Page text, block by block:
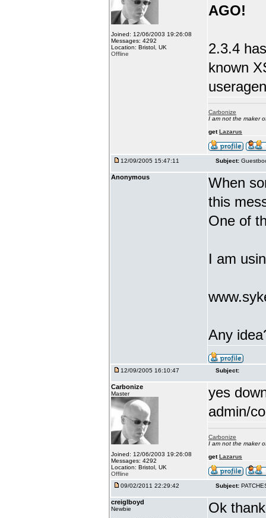
Joined: 12/06/2003 19:26:08
Messages: 4292
Location: Bristol, UK
Offline
AGO!
2.3.4
known
Carbonize
I am not the maker
getLazarus
12/09/2005 15:47:11 Subject:
Anonymous
When
this
One of
I am
Any
12/09/2005 16:10:47 Subject:
Carbonize
Master
Joined: 12/06/2003 19:26:08
Messages: 4292
Location: Bristol, UK
Offline
yes
admin/
Carbonize
I am not the maker
getLazarus
09/02/2011 22:29:42 Subject:
creiglboyd
Newbie
Ok